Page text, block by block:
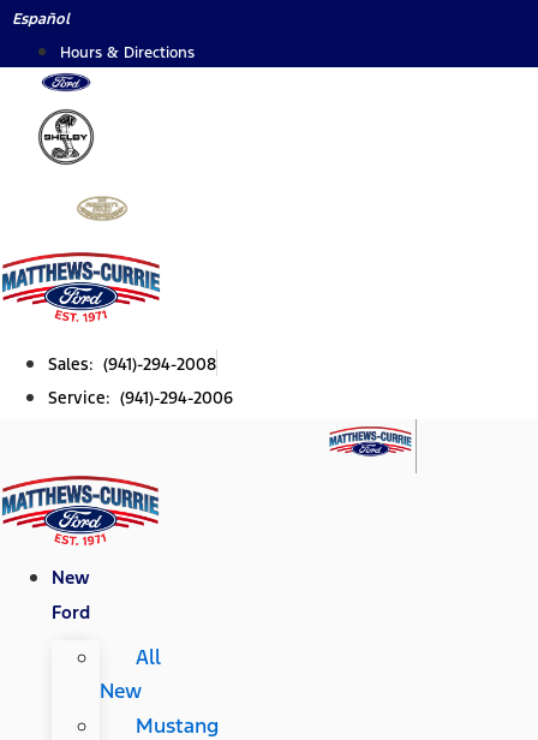
Skip
content
Español
Hours & Directions
Sales: (941)-294-2008
Service: (941)-294-2006
New
Ford
All
New
Mustang